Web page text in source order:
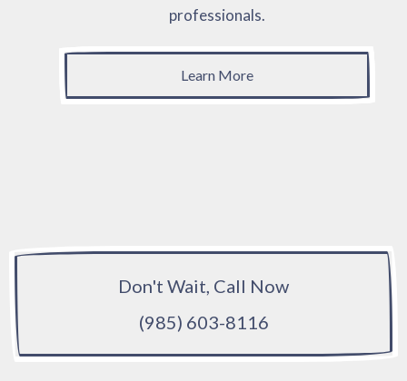
professionals.
Learn More
Don't Wait, Call Now
(985) 603-8116